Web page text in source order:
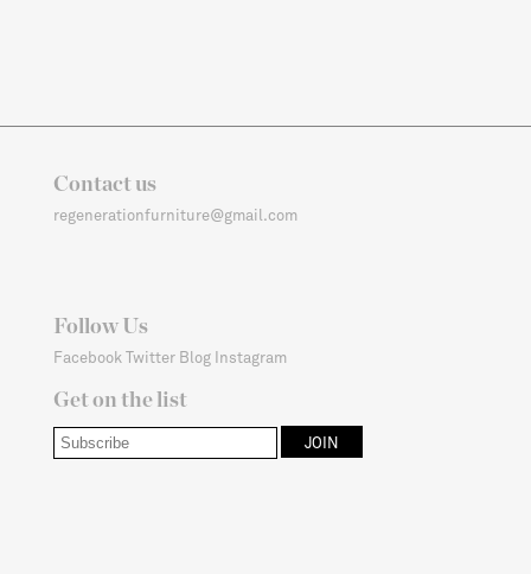
Contact us
regenerationfurniture@gmail.com
Follow Us
FacebookTwitter Blog Instagram
Get on the list